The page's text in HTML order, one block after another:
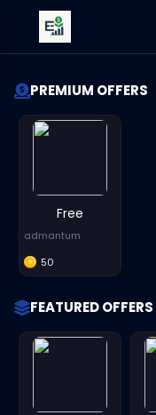
PREMIUM OFFERS
Free
admantum
50
FEATURED OFFERS